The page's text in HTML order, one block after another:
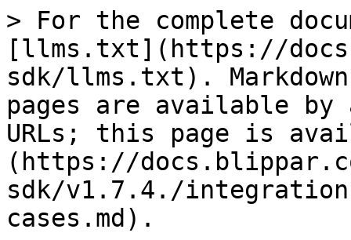
> For the complete
[llms.txt](https://
sdk/llms.txt).
pages are available by
URLs; this page is
(https://
sdk/v1.7.4./
cases.md).